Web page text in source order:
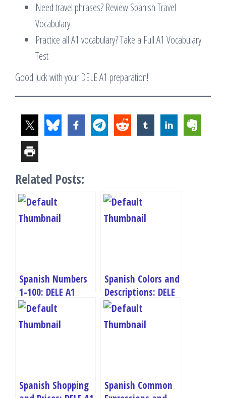
Need travel phrases? Review Spanish Travel
Vocabulary
Practice all A1 vocabulary? Take a Full A1 Vocabulary
Test
Good luck with your DELE A1 preparation!
Related Posts:
Spanish Numbers
1-100: DELE A1
Complete Guide
Spanish Colors and
Descriptions: DELE
A1 Complete Guide
Spanish Shopping
Spanish Common